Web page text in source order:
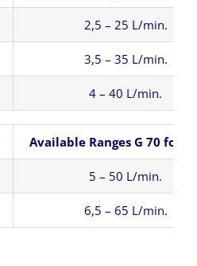
2,5 – 25 L/min.
3,5 – 35 L/min.
4 – 40 L/min.
Available Ranges G 70 for
5 – 50 L/min.
6,5 – 65 L/min.